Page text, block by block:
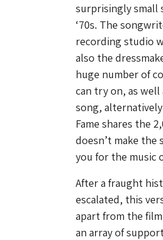
surprisingly small
‘70s. The
recording studio
also the
huge number of
can try on, as well
song,
Fame shares the
doesn’t make the
you for the music
After a fraught
escalated, this
apart from the
an array of